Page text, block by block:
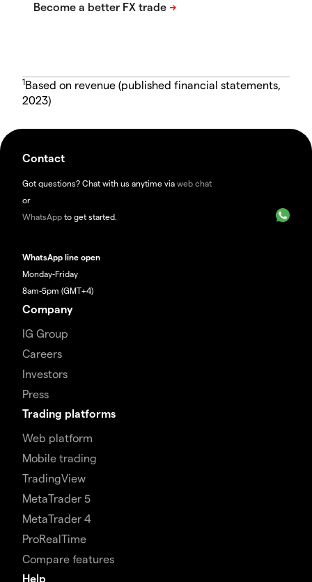
1Based on revenue (published financial statements,
2023)
Contact
Got questions? Chat with us anytime via web chat
or
WhatsApp to get started.
WhatsApp line open
Monday-Friday
8am-5pm (GMT+4)
Company
IG Group
Careers
Investors
Press
Trading platforms
Web platform
Mobile trading
TradingView
MetaTrader 5
MetaTrader 4
ProRealTime
Compare features
Help